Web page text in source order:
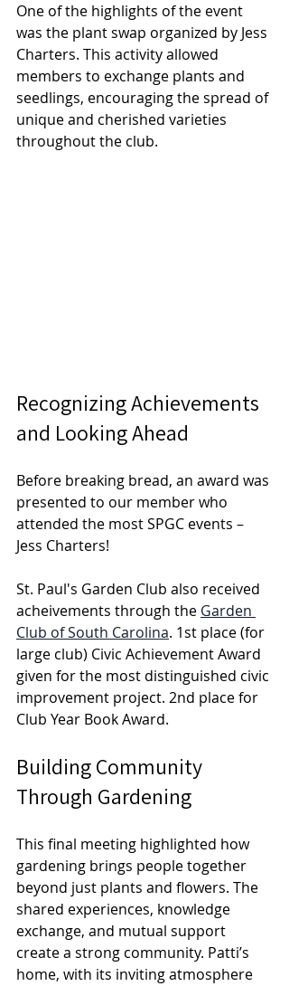
One of the highlights of the event
was the plant swap organized by Jess
Charters. This activity allowed
members to exchange plants and
seedlings, encouraging the spread of
unique and cherished varieties
throughout the club.
Recognizing Achievements
and Looking Ahead
Before breaking bread, an award was
presented to our member who
attended the most SPGC events –
Jess Charters!
St. Paul's Garden Club also received
acheivements through the Garden
Club of South Carolina. 1st place (for
large club) Civic Achievement Award
given for the most distinguished civic
improvement project. 2nd place for
Club Year Book Award.
Building Community
Through Gardening
This final meeting highlighted how
gardening brings people together
beyond just plants and flowers. The
shared experiences, knowledge
exchange, and mutual support
create a strong community. Patti’s
home, with its inviting atmosphere